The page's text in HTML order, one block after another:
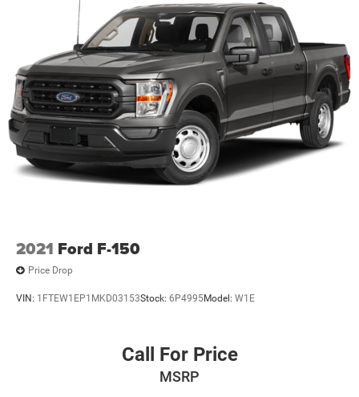
2021 Ford F-150
Price Drop
VIN: 1FTEW1EP1MKD03153Stock: 6P4995Model: W1E
Call For Price
MSRP